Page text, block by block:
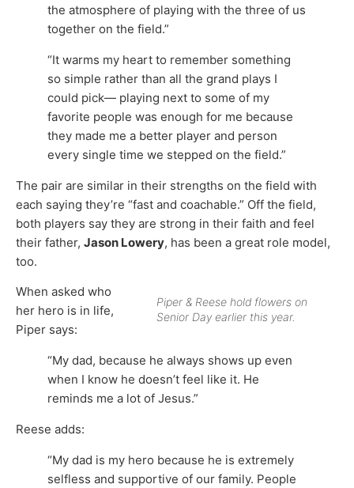
the atmosphere of playing with the three of us
together on the field.”
“It warms my heart to remember something
so simple rather than all the grand plays I
could pick— playing next to some of my
favorite people was enough for me because
they made me a better player and person
every single time we stepped on the field.”
The pair are similar in their strengths on the field with
each saying they’re “fast and coachable.” Off the field,
both players say they are strong in their faith and feel
their father, Jason Lowery, has been a great role model,
too.
Piper & Reese hold flowers on
Senior Day earlier this year.
When asked who
her hero is in life,
Piper says:
“My dad, because he always shows up even
when I know he doesn’t feel like it. He
reminds me a lot of Jesus.”
Reese adds:
“My dad is my hero because he is extremely
selfless and supportive of our family. People